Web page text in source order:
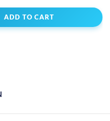
ADD TO CART